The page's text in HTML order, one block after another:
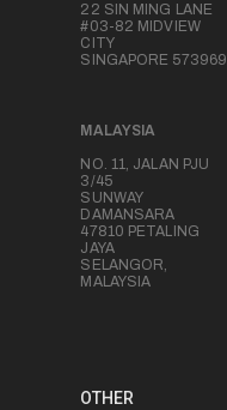
22 SIN MING LANE
#03-82 MIDVIEW
CITY
SINGAPORE 573969
MALAYSIA
NO. 11, JALAN PJU
3/45
SUNWAY
DAMANSARA
47810 PETALING
JAYA
SELANGOR,
MALAYSIA
OTHER